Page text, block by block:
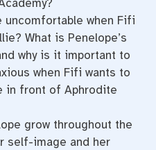
uncomfortable when Fifi
What is Penelope’s
why is it important to
when Fifi wants to
in front of Aphrodite
grow throughout the
self-image and her